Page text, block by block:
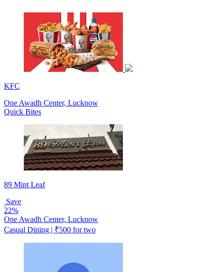
KFC
One Awadh Center, Lucknow
Quick Bites
89 Mint Leaf
Save
22%
One Awadh Center, Lucknow
Casual Dining | ₹500 for two